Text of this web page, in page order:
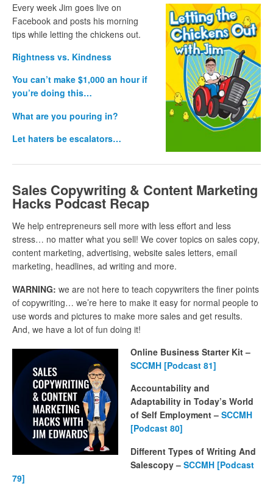
Every week Jim goes live on
Facebook and posts his morning
tips while letting the chickens out.
Rightness vs. Kindness
You can’t make $1,000 an hour if
you’re doing this…
What are you pouring in?
Let haters be escalators…
Sales Copywriting & Content Marketing
Hacks Podcast Recap
We help entrepreneurs sell more with less effort and less
stress… no matter what you sell! We cover topics on sales copy,
content marketing, advertising, website sales letters, email
marketing, headlines, ad writing and more.
WARNING: we are not here to teach copywriters the finer points
of copywriting… we’re here to make it easy for normal people to
use words and pictures to make more sales and get results.
And, we have a lot of fun doing it!
Online Business Starter Kit –
SCCMH [Podcast 81]
Accountability and
Adaptability in Today’s World
of Self Employment – SCCMH
[Podcast 80]
Different Types of Writing And
Salescopy – SCCMH [Podcast
79]